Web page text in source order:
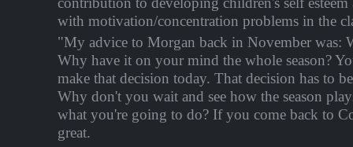
with motivation/concentration problems in the
"My advice to Morgan back in November was:
Why have it on your mind the whole season?
make that decision today. That decision has to
Why don't you wait and see how the season
what you're going to do? If you come back to
great.